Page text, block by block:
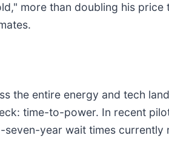
more than doubling his
the entire energy and tech
time-to-power. In recent
year wait times currently